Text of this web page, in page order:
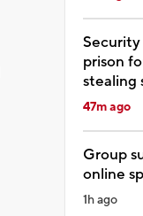
prison
stealing
47m ago
Group
online
1h ago